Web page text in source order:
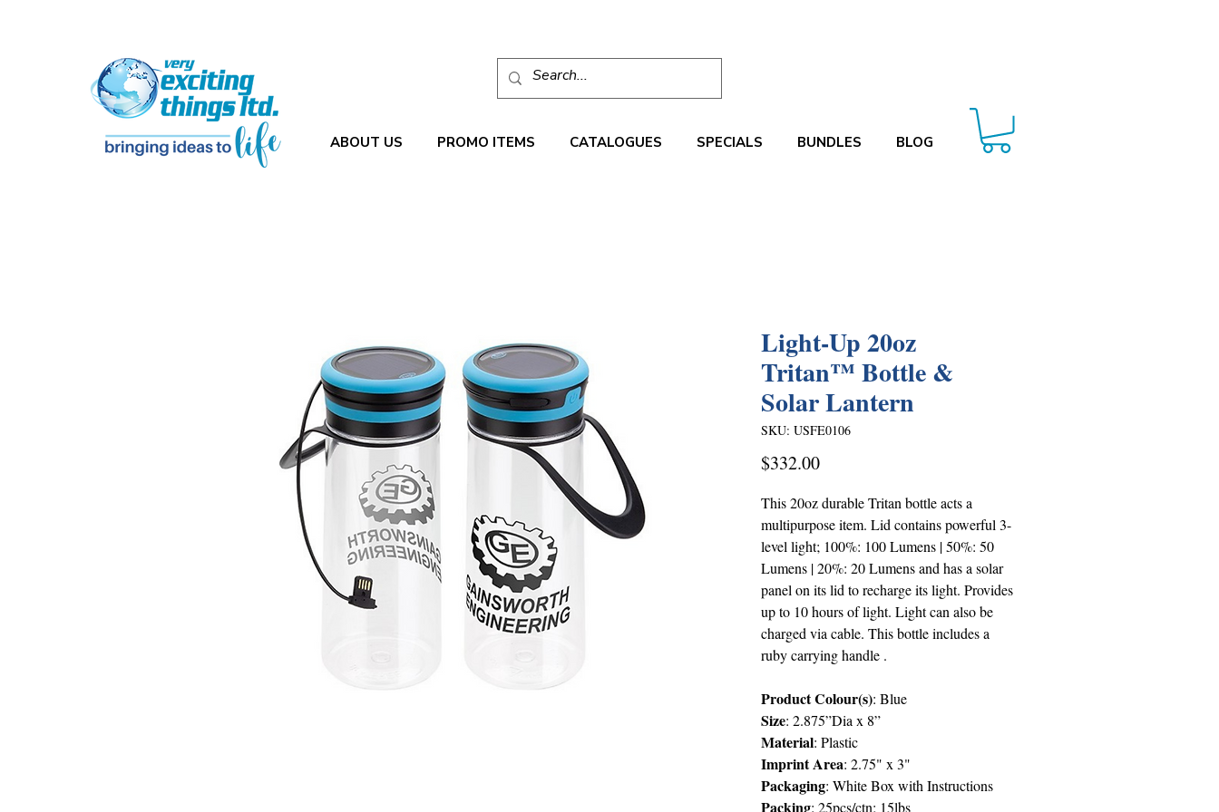
ABOUT US PROMO ITEMS CATALOGUES SPECIALS BUNDLES BLOG
Light-Up 20oz
Tritan™ Bottle &
Solar Lantern
SKU: USFE0106
$332.00Price
This 20oz durable Tritan bottle acts a
multipurpose item. Lid contains powerful 3-
level light; 100%: 100 Lumens | 50%: 50
Lumens | 20%: 20 Lumens and has a solar
panel on its lid to recharge its light. Provides
up to 10 hours of light. Light can also be
charged via cable. This bottle includes a
ruby carrying handle .
Product Colour(s): Blue
Size: 2.875”Dia x 8”
Material: Plastic
Imprint Area: 2.75" x 3"
Packaging: White Box with Instructions
Packing: 25pcs/ctn; 15lbs